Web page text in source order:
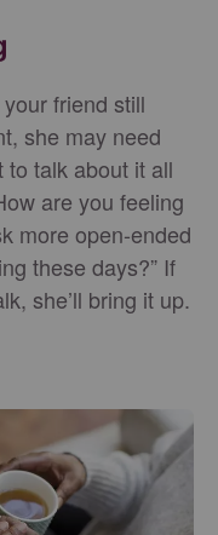
friend still
she may need
to talk about it all
are you feeling
more open-ended
these days?” If
she’ll bring it up.